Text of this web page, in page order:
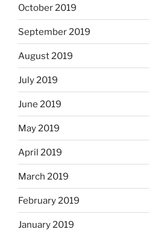
October 2019
September 2019
August 2019
July 2019
June 2019
May 2019
April 2019
March 2019
February 2019
January 2019